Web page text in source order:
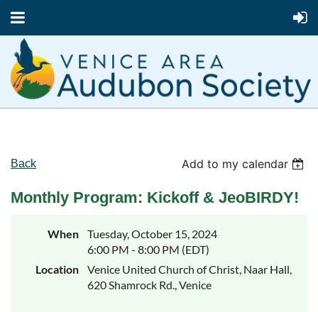
Back Add to my calendar
Monthly Program: Kickoff & JeoBIRDY!
When
Tuesday, October 15, 2024
6:00 PM - 8:00 PM (EDT)
Location
Venice United Church of Christ, Naar Hall,
620 Shamrock Rd., Venice